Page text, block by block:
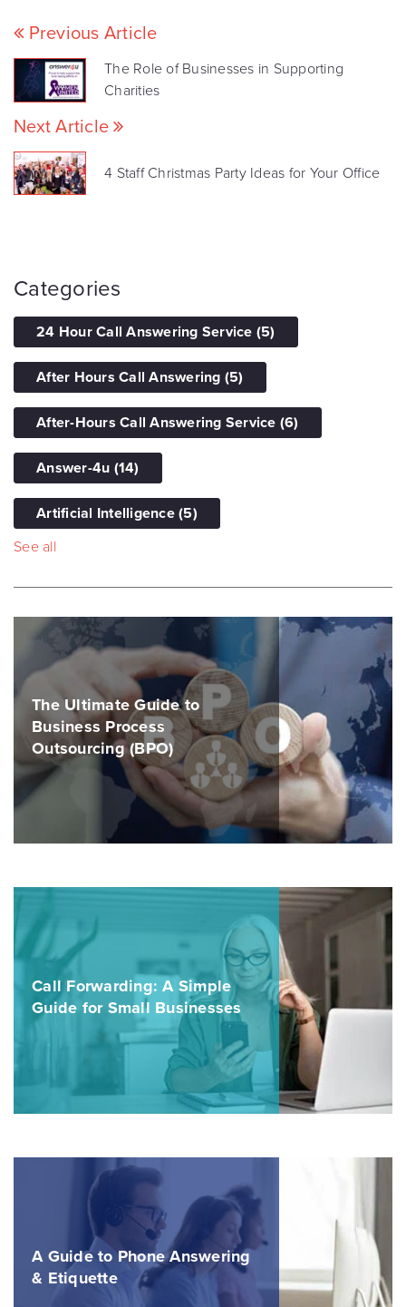
Previous Article
The Role of Businesses in Supporting
Charities
Next Article
4 Staff Christmas Party Ideas for Your Office
Categories
24 Hour Call Answering Service (5)
After Hours Call Answering (5)
After-Hours Call Answering Service (6)
Answer-4u (14)
Artificial Intelligence (5)
See all
The Ultimate Guide to
Business Process
Outsourcing (BPO)
Call Forwarding: A Simple
Guide for Small Businesses
A Guide to Phone Answering
& Etiquette